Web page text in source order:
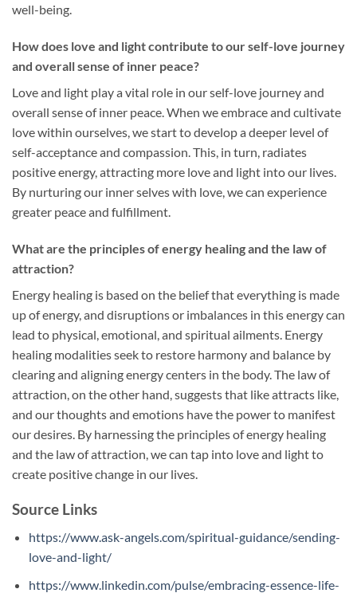
well-being.
How does love and light contribute to our self-love journey
and overall sense of inner peace?
Love and light play a vital role in our self-love journey and
overall sense of inner peace. When we embrace and cultivate
love within ourselves, we start to develop a deeper level of
self-acceptance and compassion. This, in turn, radiates
positive energy, attracting more love and light into our lives.
By nurturing our inner selves with love, we can experience
greater peace and fulfillment.
What are the principles of energy healing and the law of
attraction?
Energy healing is based on the belief that everything is made
up of energy, and disruptions or imbalances in this energy can
lead to physical, emotional, and spiritual ailments. Energy
healing modalities seek to restore harmony and balance by
clearing and aligning energy centers in the body. The law of
attraction, on the other hand, suggests that like attracts like,
and our thoughts and emotions have the power to manifest
our desires. By harnessing the principles of energy healing
and the law of attraction, we can tap into love and light to
create positive change in our lives.
Source Links
https://www.ask-angels.com/spiritual-guidance/sending-
love-and-light/
https://www.linkedin.com/pulse/embracing-essence-life-